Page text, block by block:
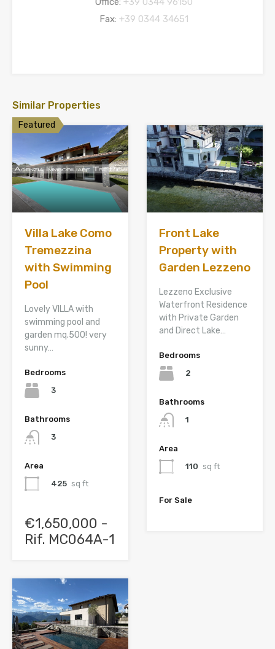
Fax: +39 0344 34651
Similar Properties
Featured
Villa Lake Como
Tremezzina
with Swimming
Pool
Lovely VILLA with
swimming pool and
garden mq.500! very
sunny…
Bedrooms
3
Bathrooms
3
Area
425 sq ft
€1,650,000 -
Rif. MC064A-1
Front Lake
Property with
Garden Lezzeno
Lezzeno Exclusive
Waterfront Residence
with Private Garden
and Direct Lake…
Bedrooms
2
Bathrooms
1
Area
110 sq ft
For Sale